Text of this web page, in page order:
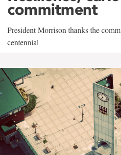
commitment
President Morrison thanks the
centennial